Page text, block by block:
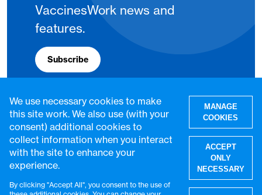
VaccinesWork news and
features.
Subscribe
We use necessary cookies to make
this site work. We also use (with your
consent) additional cookies to
collect information when you interact
with the site to enhance your
experience.
By clicking "Accept All", you consent to the use of
MANAGE
COOKIES
ACCEPT
ONLY
NECESSARY